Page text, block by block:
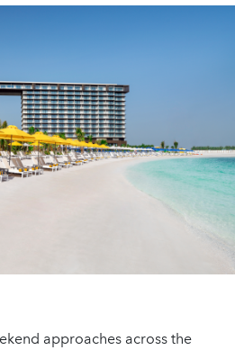
approaches across the